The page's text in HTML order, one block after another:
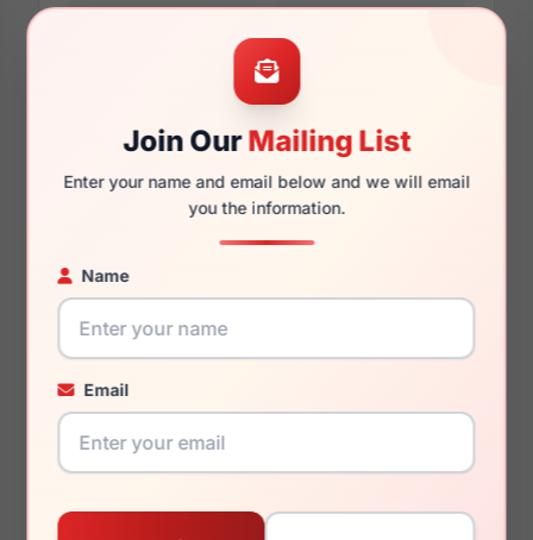
Join OurMailing List
Enter your name and email below and we will email
you the information.
Name
Email
130mm 118mm
You May Also Like